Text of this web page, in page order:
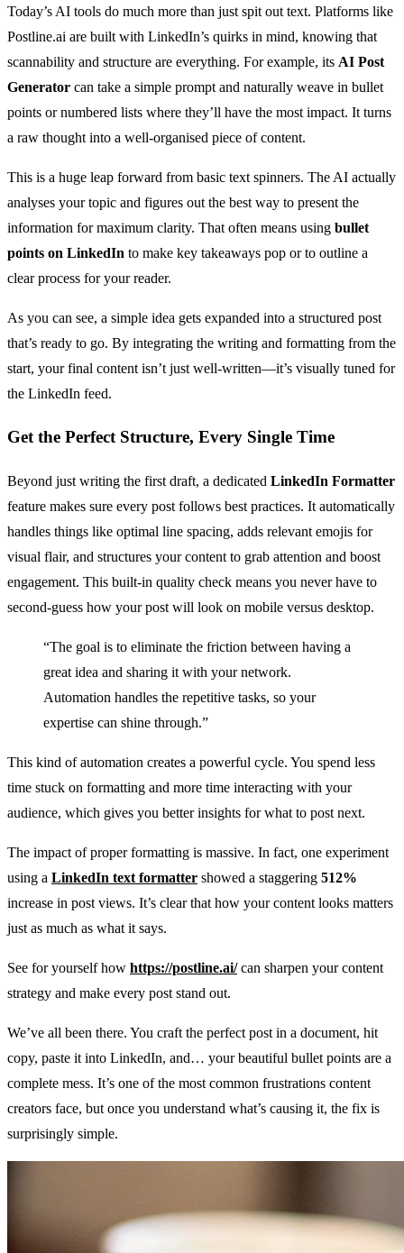
Today’s AI tools do much more than just spit out text. Platforms like
Postline.ai are built with LinkedIn’s quirks in mind, knowing that
scannability and structure are everything. For example, its AI Post
Generator can take a simple prompt and naturally weave in bullet
points or numbered lists where they’ll have the most impact. It turns
a raw thought into a well-organised piece of content.
This is a huge leap forward from basic text spinners. The AI actually
analyses your topic and figures out the best way to present the
information for maximum clarity. That often means using bullet
points on LinkedIn to make key takeaways pop or to outline a
clear process for your reader.
As you can see, a simple idea gets expanded into a structured post
that’s ready to go. By integrating the writing and formatting from the
start, your final content isn’t just well-written—it’s visually tuned for
the LinkedIn feed.
Get the Perfect Structure, Every Single Time
Beyond just writing the first draft, a dedicated LinkedIn Formatter
feature makes sure every post follows best practices. It automatically
handles things like optimal line spacing, adds relevant emojis for
visual flair, and structures your content to grab attention and boost
engagement. This built-in quality check means you never have to
second-guess how your post will look on mobile versus desktop.
“The goal is to eliminate the friction between having a
great idea and sharing it with your network.
Automation handles the repetitive tasks, so your
expertise can shine through.”
This kind of automation creates a powerful cycle. You spend less
time stuck on formatting and more time interacting with your
audience, which gives you better insights for what to post next.
The impact of proper formatting is massive. In fact, one experiment
using a LinkedIn text formatter showed a staggering 512%
increase in post views. It’s clear that how your content looks matters
just as much as what it says.
See for yourself how https://postline.ai/can sharpen your content
strategy and make every post stand out.
We’ve all been there. You craft the perfect post in a document, hit
copy, paste it into LinkedIn, and… your beautiful bullet points are a
complete mess. It’s one of the most common frustrations content
creators face, but once you understand what’s causing it, the fix is
surprisingly simple.